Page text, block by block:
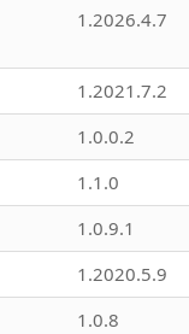
1.2026.4.7
1.2021.7.2
1.0.0.2
1.1.0
1.0.9.1
1.2020.5.9
1.0.8